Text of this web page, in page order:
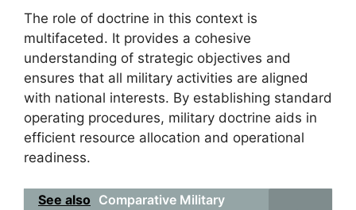
The role of doctrine in this context is
multifaceted. It provides a cohesive
understanding of strategic objectives and
ensures that all military activities are aligned
with national interests. By establishing standard
operating procedures, military doctrine aids in
efficient resource allocation and operational
readiness.
See also Comparative Military